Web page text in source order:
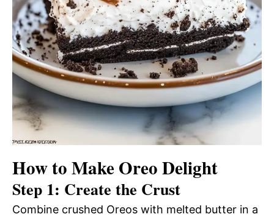
How to Make Oreo Delight
Step 1: Create the Crust
Combine crushed Oreos with melted butter in a